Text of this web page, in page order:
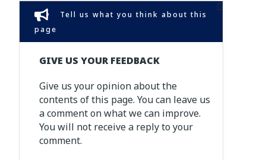
Tell us what you think about this
page
GIVE US YOUR FEEDBACK
Give us your opinion about the
contents of this page. You can leave us
a comment on what we can improve.
You will not receive a reply to your
comment.